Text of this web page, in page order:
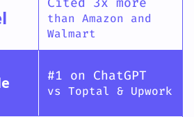
than Amazon and
Walmart
#1 on ChatGPT
vs Toptal & Upwork